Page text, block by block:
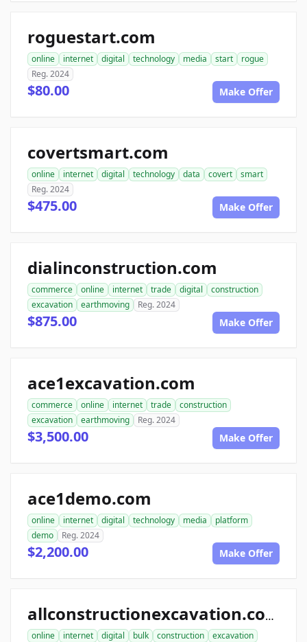
roguestart.com
online internet digital technology media start
rogue
Reg. 2024
$80.00 Make Offer
covertsmart.com
online internet digital technology data covert
smart
Reg. 2024
$475.00 Make Offer
dialinconstruction.com
commerce online internet trade digital
construction
excavation
earthmoving Reg. 2024
$875.00 Make Offer
ace1excavation.com
commerce online internet trade
construction
excavation
earthmoving Reg. 2024
$3,500.00 Make Offer
ace1demo.com
online internet digital technology media
platform
demo
Reg. 2024
$2,200.00 Make Offer
allconstructionexcavation.com
online internet digital bulk construction
excavation